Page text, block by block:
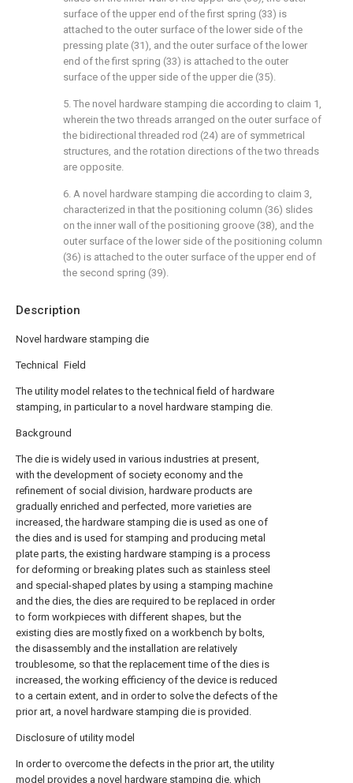
Description
Novel hardware stamping die
Technical Field
The utility model relates to the technical field of hardware
stamping, in particular to a novel hardware stamping die.
Background
The die is widely used in various industries at present,
with the development of society economy and the
refinement of social division, hardware products are
gradually enriched and perfected, more varieties are
increased, the hardware stamping die is used as one of
the dies and is used for stamping and producing metal
plate parts, the existing hardware stamping is a process
for deforming or breaking plates such as stainless steel
and special-shaped plates by using a stamping machine
and the dies, the dies are required to be replaced in order
to form workpieces with different shapes, but the
existing dies are mostly fixed on a workbench by bolts,
the disassembly and the installation are relatively
troublesome, so that the replacement time of the dies is
increased, the working efficiency of the device is reduced
to a certain extent, and in order to solve the defects of the
prior art, a novel hardware stamping die is provided.
Disclosure of utility model
In order to overcome the defects in the prior art, the utility
model provides a novel hardware stamping die, which
surface of the upper end of the first spring (33) is
attached to the outer surface of the lower side of the
pressing plate (31), and the outer surface of the lower
end of the first spring (33) is attached to the outer
surface of the upper side of the upper die (35).
5. The novel hardware stamping die according to claim 1,
wherein the two threads arranged on the outer surface of
the bidirectional threaded rod (24) are of symmetrical
structures, and the rotation directions of the two threads
are opposite.
6. A novel hardware stamping die according to claim 3,
characterized in that the positioning column (36) slides
on the inner wall of the positioning groove (38), and the
outer surface of the lower side of the positioning column
(36) is attached to the outer surface of the upper end of
the second spring (39).